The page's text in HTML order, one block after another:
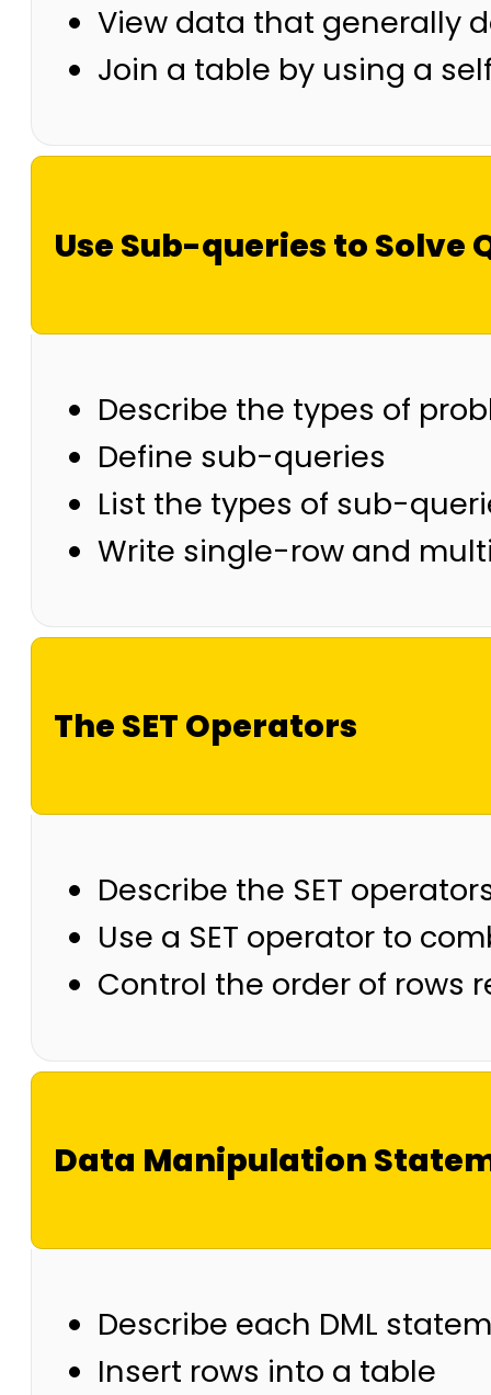
View data that generally
Join a table by using a
Use Sub-queries to Solve
Describe the types of
Define sub-queries
List the types of sub-
Write single-row and
The SET Operators
Describe the SET
Use a SET operator to
Control the order of rows
Data Manipulation
Describe each DML
Insert rows into a table